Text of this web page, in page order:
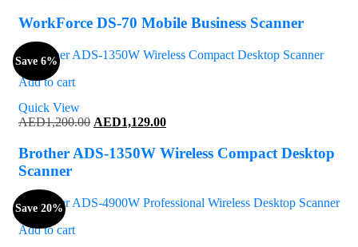
WorkForce DS-70 Mobile Business Scanner
Add to cart
Quick View
Save 6%
AED1,200.00 Original
was:
AED1,129.00Current
is:
Brother ADS-1350W Wireless Compact Desktop
Scanner
Add to cart
Save 20%